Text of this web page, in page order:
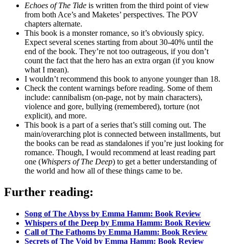
Echoes of The Tide is written from the third point of view
from both Ace’s and Maketes’ perspectives. The POV
chapters alternate.
This book is a monster romance, so it’s obviously spicy.
Expect several scenes starting from about 30-40% until the
end of the book. They’re not too outrageous, if you don’t
count the fact that the hero has an extra organ (if you know
what I mean).
I wouldn’t recommend this book to anyone younger than 18.
Check the content warnings before reading. Some of them
include: cannibalism (on-page, not by main characters),
violence and gore, bullying (remembered), torture (not
explicit), and more.
This book is a part of a series that’s still coming out. The
main/overarching plot is connected between installments, but
the books can be read as standalones if you’re just looking for
romance. Though, I would recommend at least reading part
one (Whispers of The Deep) to get a better understanding of
the world and how all of these things came to be.
Further reading:
Song of The Abyss by Emma Hamm: Book Review
Whispers of the Deep by Emma Hamm: Book Review
Call of The Fathoms by Emma Hamm: Book Review
Secrets of The Void by Emma Hamm: Book Review